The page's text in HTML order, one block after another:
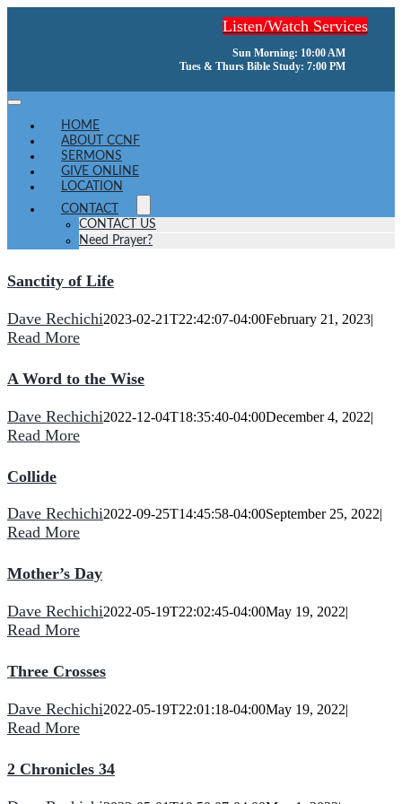
Listen/Watch Services
Sun Morning: 10:00 AM
Tues & Thurs Bible Study: 7:00 PM
Toggle
NavigationHOME
ABOUT CCNF
SERMONS
GIVE ONLINE
LOCATION
CONTACT
CONTACT US
Need Prayer?
Sanctity of Life
Dave Rechichi2023-02-21T22:42:07-04:00February 21, 2023|
Read More
A Word to the Wise
Dave Rechichi2022-12-04T18:35:40-04:00December 4, 2022|
Read More
Collide
Dave Rechichi2022-09-25T14:45:58-04:00September 25, 2022|
Read More
Mother’s Day
Dave Rechichi2022-05-19T22:02:45-04:00May 19, 2022|
Read More
Three Crosses
Dave Rechichi2022-05-19T22:01:18-04:00May 19, 2022|
Read More
2 Chronicles 34